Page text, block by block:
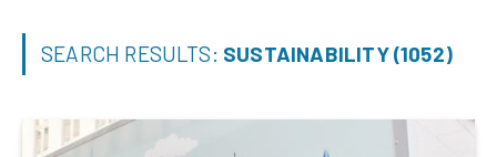
SEARCH RESULTS: SUSTAINABILITY (1052)